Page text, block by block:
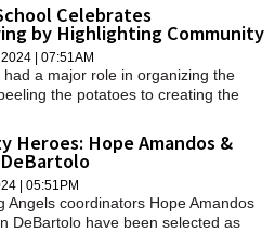
Celebrates
by Highlighting Community
| 07:51AM
a major role in organizing the
the potatoes to creating the
Heroes: Hope Amandos &
| 05:51PM
Angels coordinators Hope Amandos
DeBartolo have been selected as